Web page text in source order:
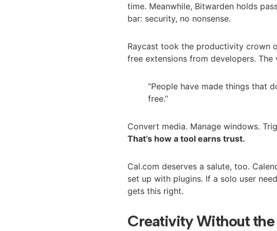
time. Meanwhile, Bitwarden holds
bar: security, no nonsense.
Raycast took the productivity crown
free extensions from developers.
“People have made things that
free.”
Convert media. Manage windows.
That’s how a tool earns trust.
Cal.com deserves a salute, too.
set up with plugins. If a solo user
gets this right.
Creativity Without the